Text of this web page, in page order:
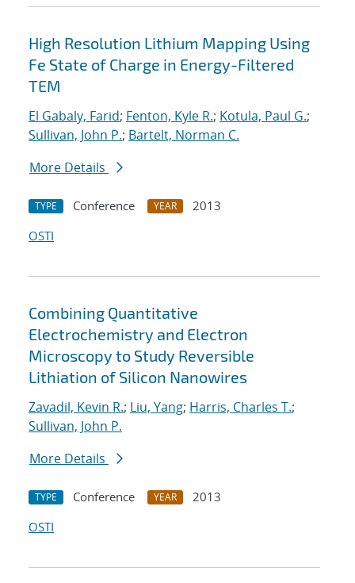
High Resolution Lithium Mapping Using
Fe State of Charge in Energy-Filtered
TEM
El Gabaly, Farid; Fenton, Kyle R.; Kotula, Paul G.;
Sullivan, John P.; Bartelt, Norman C.
More Details
TYPE Conference YEAR
2013
OSTI
Combining Quantitative
Electrochemistry and Electron
Microscopy to Study Reversible
Lithiation of Silicon Nanowires
Zavadil, Kevin R.; Liu, Yang; Harris, Charles T.;
Sullivan, John P.
More Details
TYPE Conference YEAR
2013
OSTI